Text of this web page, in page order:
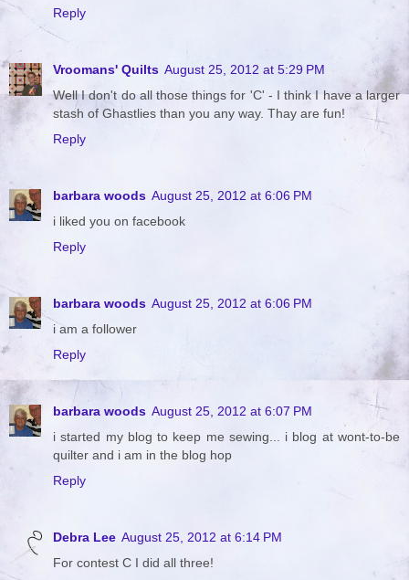
Reply
Vroomans' Quilts August 25, 2012 at 5:29 PM
Well I don't do all those things for 'C' - I think I have a larger
stash of Ghastlies than you any way. Thay are fun!
Reply
barbara woods August 25, 2012 at 6:06 PM
i liked you on facebook
Reply
barbara woods August 25, 2012 at 6:06 PM
i am a follower
Reply
barbara woods August 25, 2012 at 6:07 PM
i started my blog to keep me sewing... i blog at wont-to-be
quilter and i am in the blog hop
Reply
Debra Lee August 25, 2012 at 6:14 PM
For contest C I did all three!